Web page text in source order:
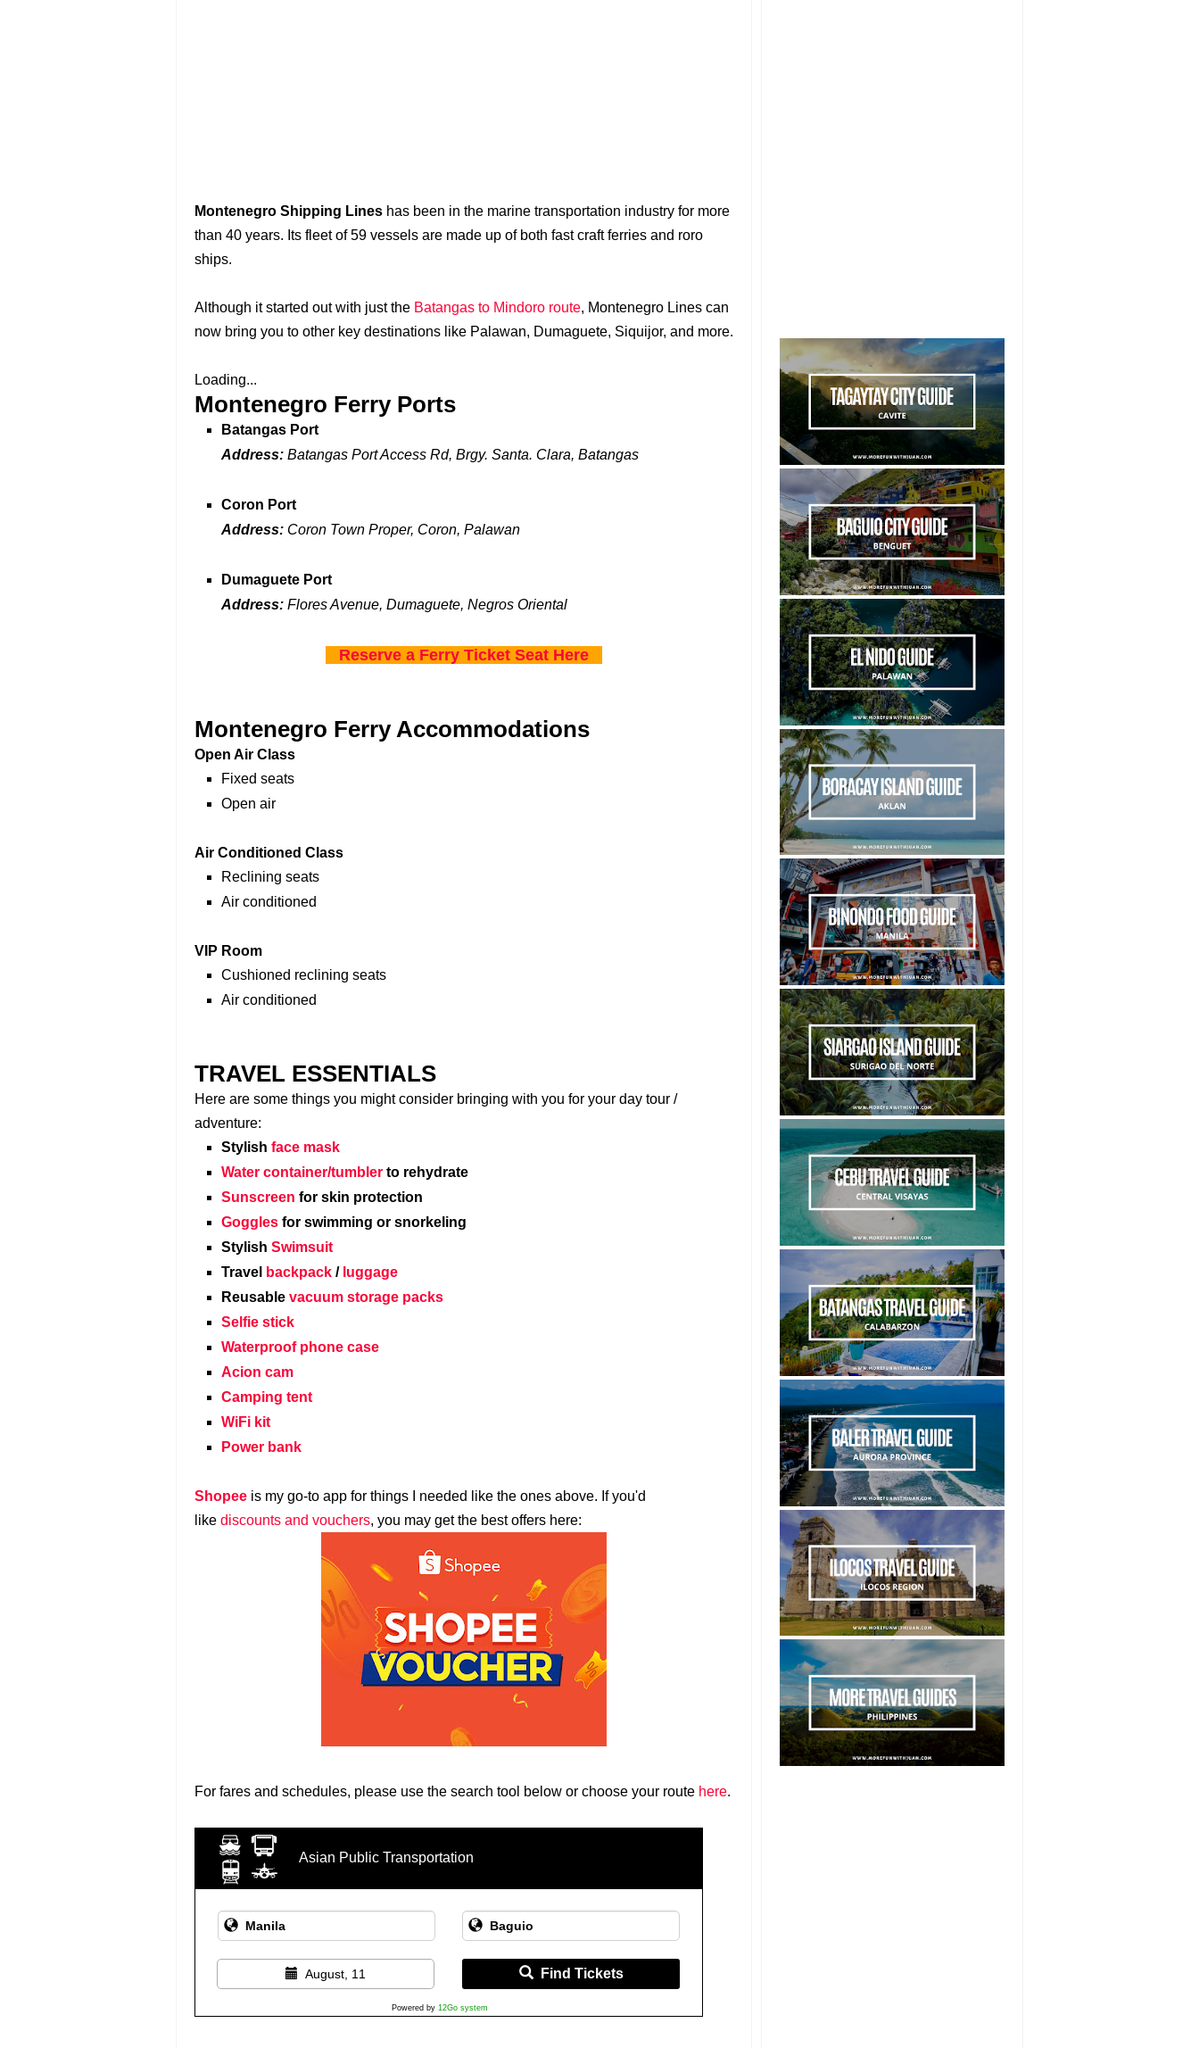
Montenegro Shipping Lines has been in the marine transportation industry for more
than 40 years. Its fleet of 59 vessels are made up of both fast craft ferries and roro
ships.
Although it started out with just the Batangas to Mindoro route, Montenegro Lines can
now bring you to other key destinations like Palawan, Dumaguete, Siquijor, and more.
Loading...
Montenegro Ferry Ports
Batangas Port
Address: Batangas Port Access Rd, Brgy. Santa. Clara, Batangas
Coron Port
Address: Coron Town Proper, Coron, Palawan
Dumaguete Port
Address: Flores Avenue, Dumaguete, Negros Oriental
Reserve a Ferry Ticket Seat Here
Montenegro Ferry Accommodations
Open Air Class
Fixed seats
Open air
Air Conditioned Class
Reclining seats
Air conditioned
VIP Room
Cushioned reclining seats
Air conditioned
TRAVEL ESSENTIALS
Here are some things you might consider bringing with you for your day tour /
adventure:
Stylish face mask
Water container/tumbler to rehydrate
Sunscreen for skin protection
Goggles for swimming or snorkeling
Stylish Swimsuit
Travel
backpack / luggage
Reusable vacuum storage packs
Selfie stick
Waterproof phone case
Acion cam
Camping tent
WiFi kit
Power bank
Shopee is my go-to app for things I needed like the ones above. If you'd
like discounts and vouchers, you may get the best offers here:
For fares and schedules, please use the search tool below or choose your route here.
Asian Public Transportation
August, 11 Find Tickets
Powered by 12Go system